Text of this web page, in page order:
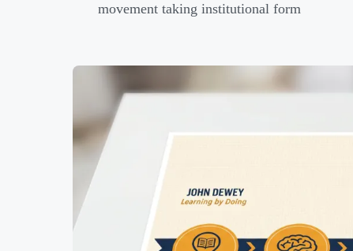
movement taking institutional form